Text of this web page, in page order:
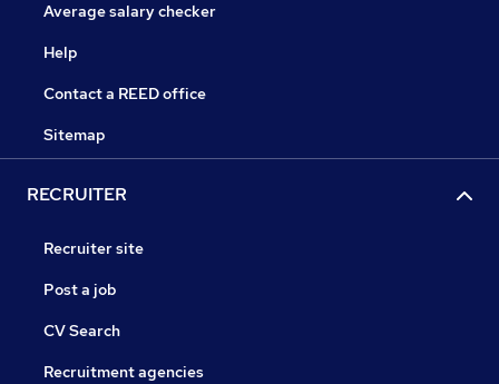
Average salary checker
Help
Contact a REED office
Sitemap
RECRUITER
Recruiter site
Post a job
CV Search
Recruitment agencies